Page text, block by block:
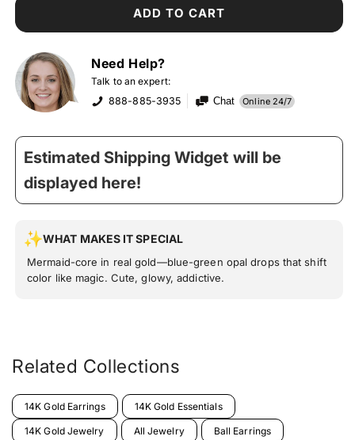
ADD TO CART
Need Help?
Talk to an expert:
888-885-3935
Chat Online 24/7
Estimated Shipping Widget will be
displayed here!
WHAT MAKES IT SPECIAL
Mermaid-core in real gold—blue-green opal drops that shift
color like magic. Cute, glowy, addictive.
Related Collections
14K Gold Earrings 14K Gold Essentials
14K Gold Jewelry All Jewelry Ball Earrings